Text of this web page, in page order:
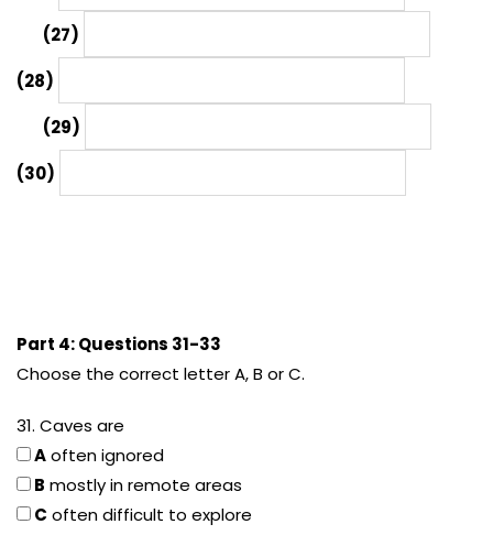
(27)
(28)
(29)
(30)
Part 4: Questions 31-33
Choose the correct letter A, B or C.
31. Caves are
Aoften ignored
B mostly in remote areas
C often difficult to explore